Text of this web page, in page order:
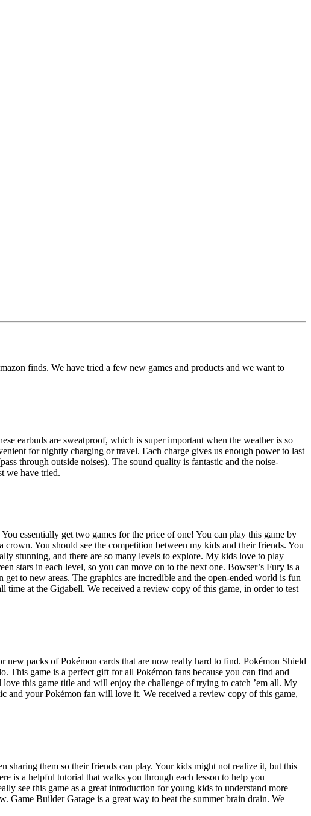
finds. We have tried a few new games and products and we want to
earbuds are sweatproof, which is super important when the weather is so
for nightly charging or travel. Each charge gives us enough power to last
through outside noises). The sound quality is fantastic and the noise-
we have tried.
essentially get two games for the price of one! You can play this game by
You should see the competition between my kids and their friends. You
stunning, and there are so many levels to explore. My kids love to play
stars in each level, so you can move on to the next one. Bowser’s Fury is a
to new areas. The graphics are incredible and the open-ended world is fun
time at the Gigabell. We received a review copy of this game, in order to test
new packs of Pokémon cards that are now really hard to find. Pokémon Shield
This game is a perfect gift for all Pokémon fans because you can find and
this game title and will enjoy the challenge of trying to catch ’em all. My
and your Pokémon fan will love it. We received a review copy of this game,
sharing them so their friends can play. Your kids might not realize it, but this
is a helpful tutorial that walks you through each lesson to help you
see this game as a great introduction for young kids to understand more
Game Builder Garage is a great way to beat the summer brain drain. We